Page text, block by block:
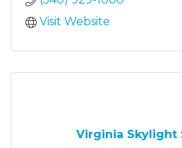
Visit Website
Virginia Skylight